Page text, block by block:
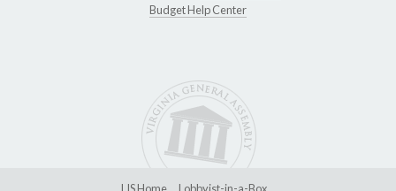
Budget Help Center
LIS Home Lobbyist-in-a-Box